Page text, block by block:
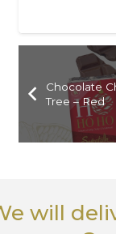
Chocolate
Tree – Red
will